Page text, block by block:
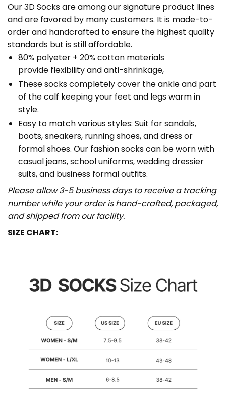
Our 3D Socks are among our signature product lines
and are favored by many customers. It is made-to-
order and handcrafted to ensure the highest quality
standards but is still affordable.
80% polyeter + 20% cotton materials
provide flexibility and anti-shrinkage,
These socks completely cover the ankle and part
of the calf keeping your feet and legs warm in
style.
Easy to match various styles: Suit for sandals,
boots, sneakers, running shoes, and dress or
formal shoes. Our fashion socks can be worn with
casual jeans, school uniforms, wedding dressier
suits, and business formal outfits.
Please allow 3-5 business days to receive a tracking
number while your order is hand-crafted, packaged,
and shipped from our facility.
SIZE CHART: